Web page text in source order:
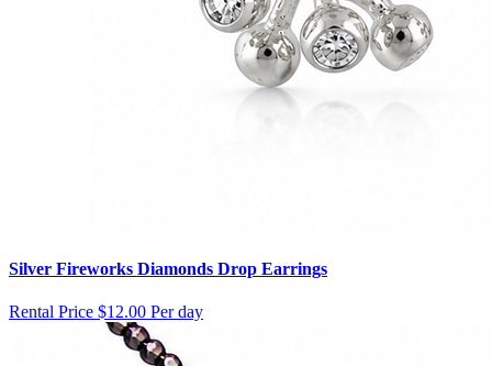
Silver Fireworks Diamonds Drop Earrings
Rental Price $12.00 Per day